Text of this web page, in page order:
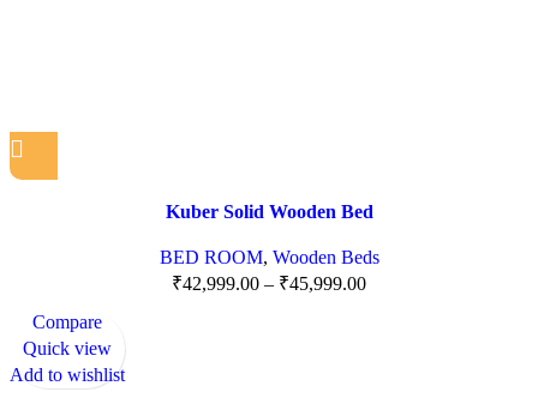
Kuber Solid Wooden Bed
BED ROOM, Wooden Beds
₹42,999.00 – ₹45,999.00
Compare
Quick view
Add to wishlist